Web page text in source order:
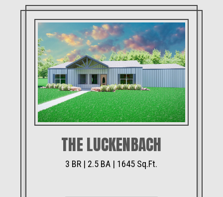
THE LUCKENBACH
3 BR | 2.5 BA | 1645 Sq.Ft.